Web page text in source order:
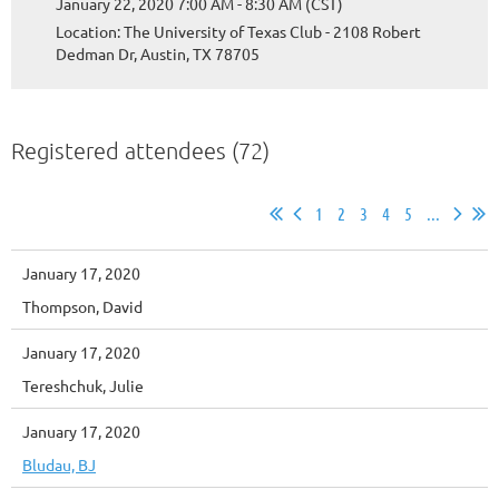
Location: The University of Texas Club - 2108 Robert
Dedman Dr, Austin, TX 78705
Registered attendees (72)
1 2 3 4 5 ...
January 17, 2020
Thompson, David
January 17, 2020
Tereshchuk, Julie
January 17, 2020
Bludau, BJ